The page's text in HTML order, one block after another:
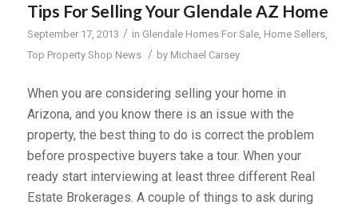
Tips For Selling Your Glendale AZ Home
September 17, 2013 / in Glendale Homes For Sale, Home Sellers,
Top Property Shop News / by Michael Carsey
When you are considering selling your home in
Arizona, and you know there is an issue with the
property, the best thing to do is correct the problem
before prospective buyers take a tour. When your
ready start interviewing at least three different Real
Estate Brokerages. A couple of things to ask during